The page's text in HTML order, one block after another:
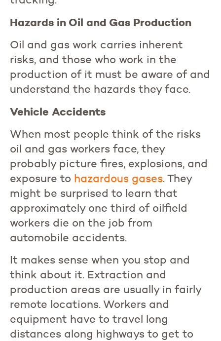
Hazards in Oil and Gas Production
Oil and gas work carries inherent
risks, and those who work in the
production of it must be aware of and
understand the hazards they face.
Vehicle Accidents
When most people think of the risks
oil and gas workers face, they
probably picture fires, explosions, and
exposure to hazardous gases. They
might be surprised to learn that
approximately one third of oilfield
workers die on the job from
automobile accidents.
It makes sense when you stop and
think about it. Extraction and
production areas are usually in fairly
remote locations. Workers and
equipment have to travel long
distances along highways to get to